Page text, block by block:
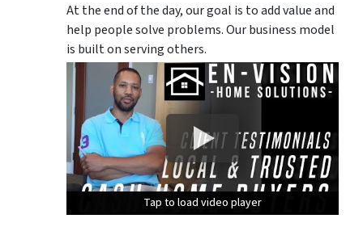
At the end of the day, our goal is to add value and
help people solve problems. Our business model
is built on serving others.
Tap to load video player
Tap to load video player
Tap to load video player